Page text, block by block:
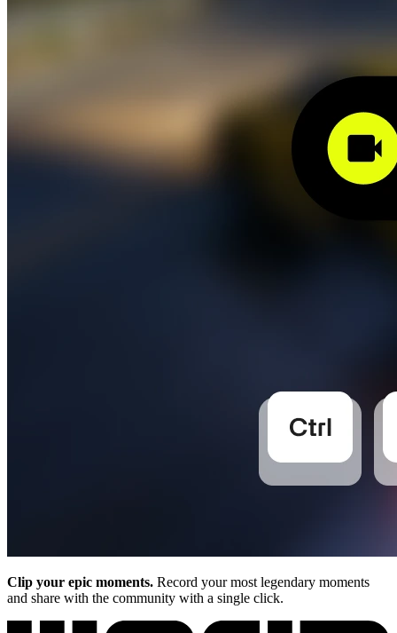
Clip your epic moments. Record your most legendary moments
and share with the community with a single click.